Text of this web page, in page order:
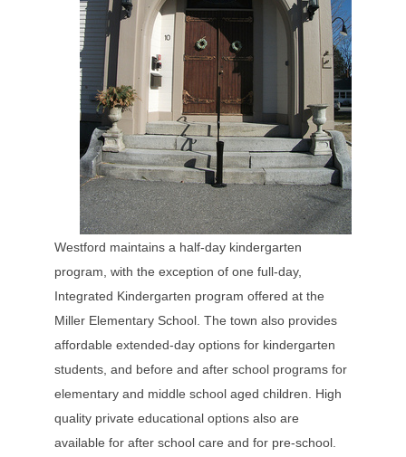
Westford maintains a half-day kindergarten
program, with the exception of one full-day,
Integrated Kindergarten program offered at the
Miller Elementary School. The town also provides
affordable extended-day options for kindergarten
students, and before and after school programs for
elementary and middle school aged children. High
quality private educational options also are
available for after school care and for pre-school.